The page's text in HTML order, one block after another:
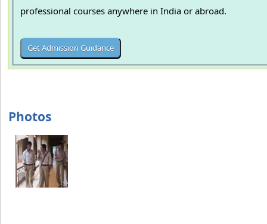
professional courses anywhere in India or abroad.
Photos